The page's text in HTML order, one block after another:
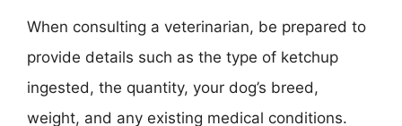
When consulting a veterinarian, be prepared to
provide details such as the type of ketchup
ingested, the quantity, your dog’s breed,
weight, and any existing medical conditions.